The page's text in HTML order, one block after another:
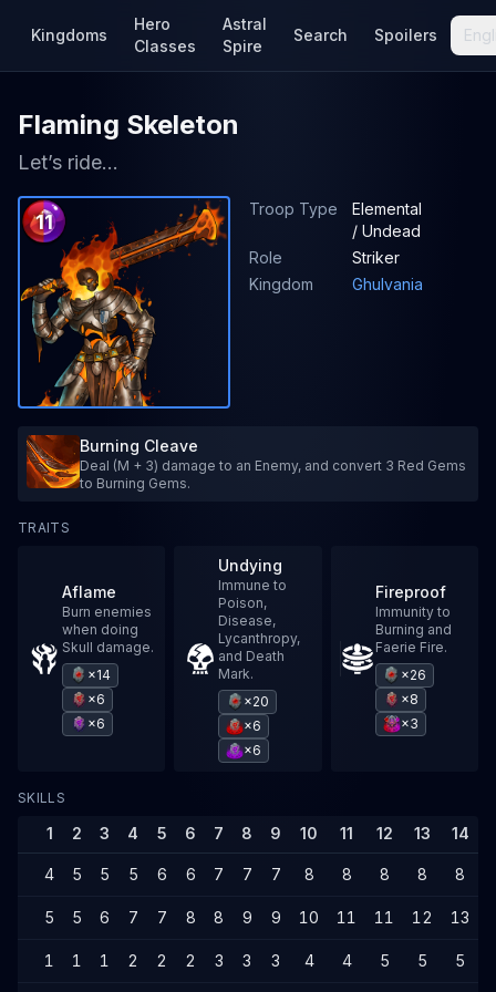
Kingdoms
Hero
Classes
Astral
Spire
Search Spoilers
Flaming Skeleton
Let’s ride...
11
Troop Type
Elemental
/ Undead
Role
Striker
Kingdom
Ghulvania
Burning Cleave
Deal (M + 3) damage to an Enemy, and convert 3 Red Gems
to Burning Gems.
TRAITS
Aflame
Burn enemies
when doing
Skull damage.
×14
×6
×6
Undying
Immune to
Poison,
Disease,
Lycanthropy,
and Death
Mark.
×20
×6
×6
Fireproof
Immunity to
Burning and
Faerie Fire.
×26
×8
×3
SKILLS
1 2 3 4 5 6 7 8 9 10 11 12 13 14
4 5 5 5 6 6 7 7 7 8 8 8 8 8
5 5 6 7 7 8 8 9 9 10 11 11 12 13
1 1 1 2 2 2 3 3 3 4 4 5 5 5